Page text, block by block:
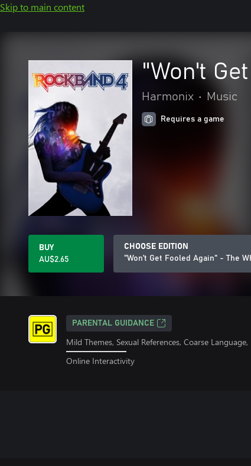
Skip to main content
"Won't
Harmonix • Music
Requires a game
BUY
AU$2.65
CHOOSE EDITION
"Won't Get Fooled Again" - The
PARENTAL GUIDANCE
Mild Themes, Sexual References, Coarse
Online Interactivity